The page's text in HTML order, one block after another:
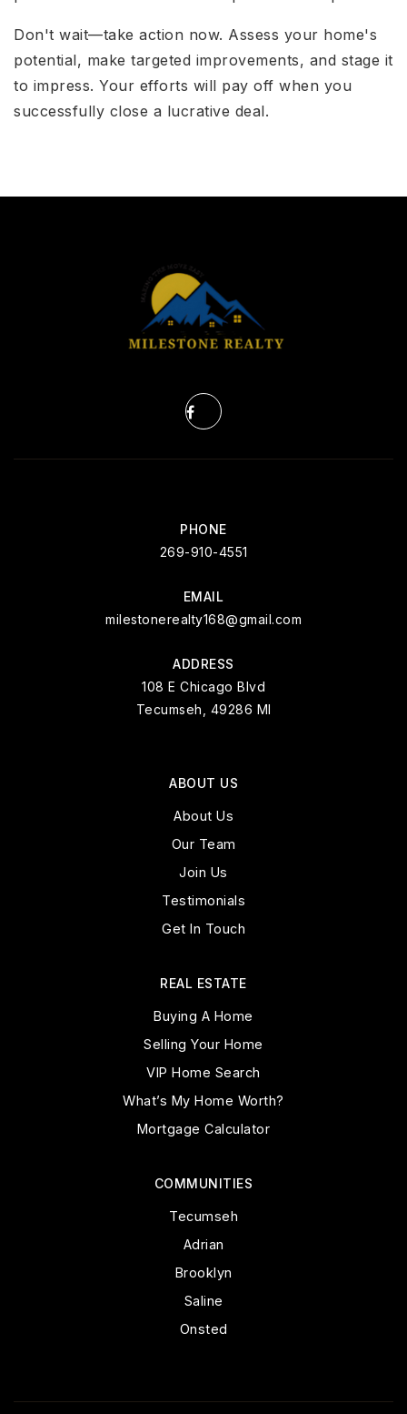
Don't wait—take action now. Assess your home's
potential, make targeted improvements, and stage it
to impress. Your efforts will pay off when you
successfully close a lucrative deal.
PHONE
269-910-4551
EMAIL
milestonerealty168@gmail.com
ADDRESS
108 E Chicago Blvd
Tecumseh, 49286 MI
ABOUT US
About Us
Our Team
Join Us
Testimonials
Get In Touch
COMMUNITIES
Tecumseh
Adrian
Brooklyn
Saline
Onsted
REAL ESTATE
Buying A Home
Selling Your Home
VIP Home Search
What’s My Home Worth?
Mortgage Calculator